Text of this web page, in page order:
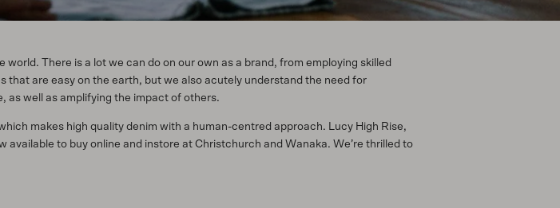
There is a lot we can do on our own as a brand, from employing skilled
are easy on the earth, but we also acutely understand the need for
as well as amplifying the impact of others.
makes high quality denim with a human-centred approach. Lucy High Rise,
to buy online and instore at Christchurch and Wanaka. We’re thrilled to